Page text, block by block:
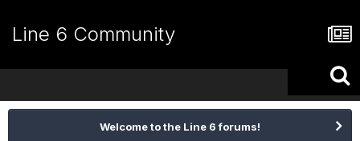
Line 6 Community
Welcome to the Line 6 forums!